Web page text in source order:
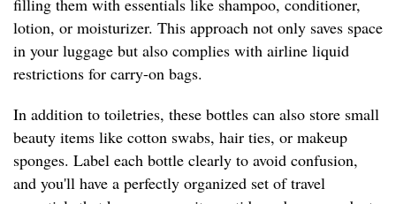
filling them with essentials like shampoo, conditioner,
lotion, or moisturizer. This approach not only saves space
in your luggage but also complies with airline liquid
restrictions for carry-on bags.
In addition to toiletries, these bottles can also store small
beauty items like cotton swabs, hair ties, or makeup
sponges. Label each bottle clearly to avoid confusion,
and you'll have a perfectly organized set of travel